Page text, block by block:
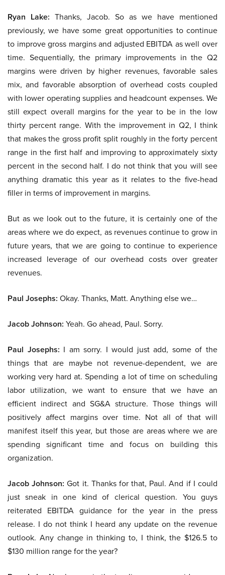
Ryan Lake: Thanks, Jacob. So as we have mentioned
previously, we have some great opportunities to continue
to improve gross margins and adjusted EBITDA as well over
time. Sequentially, the primary improvements in the Q2
margins were driven by higher revenues, favorable sales
mix, and favorable absorption of overhead costs coupled
with lower operating supplies and headcount expenses. We
still expect overall margins for the year to be in the low
thirty percent range. With the improvement in Q2, I think
that makes the gross profit split roughly in the forty percent
range in the first half and improving to approximately sixty
percent in the second half. I do not think that you will see
anything dramatic this year as it relates to the five-head
filler in terms of improvement in margins.
But as we look out to the future, it is certainly one of the
areas where we do expect, as revenues continue to grow in
future years, that we are going to continue to experience
increased leverage of our overhead costs over greater
revenues.
Paul Josephs: Okay. Thanks, Matt. Anything else we…
Jacob Johnson: Yeah. Go ahead, Paul. Sorry.
Paul Josephs: I am sorry. I would just add, some of the
things that are maybe not revenue-dependent, we are
working very hard at. Spending a lot of time on scheduling
labor utilization, we want to ensure that we have an
efficient indirect and SG&A structure. Those things will
positively affect margins over time. Not all of that will
manifest itself this year, but those are areas where we are
spending significant time and focus on building this
organization.
Jacob Johnson: Got it. Thanks for that, Paul. And if I could
just sneak in one kind of clerical question. You guys
reiterated EBITDA guidance for the year in the press
release. I do not think I heard any update on the revenue
outlook. Any change in thinking to, I think, the $126.5 to
$130 million range for the year?